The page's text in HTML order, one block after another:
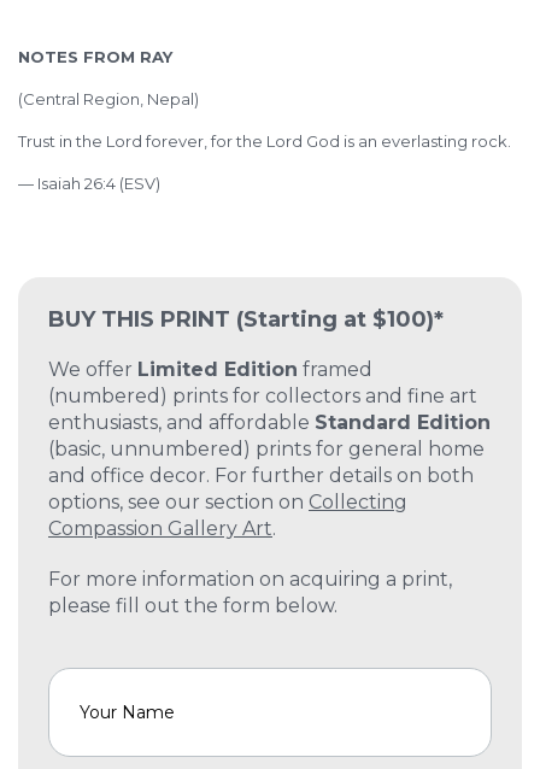
BUY THIS PRINT (Starting at $100)*
We offer Limited Edition framed
(numbered) prints for collectors and fine art
enthusiasts, and affordable Standard Edition
(basic, unnumbered) prints for general home
and office decor. For further details on both
options, see our section on Collecting
Compassion Gallery Art.
For more information on acquiring a print,
please fill out the form below.
NOTES FROM RAY
(Central Region, Nepal)
Trust in the Lord forever, for the Lord God is an everlasting rock.
— Isaiah 26:4 (ESV)